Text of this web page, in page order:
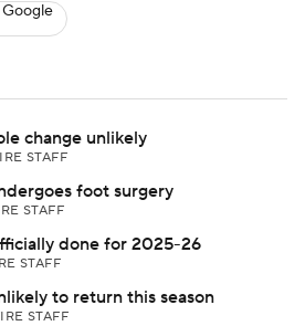
Google
change unlikely
STAFF
foot surgery
STAFF
done for 2025-26
STAFF
to return this season
STAFF